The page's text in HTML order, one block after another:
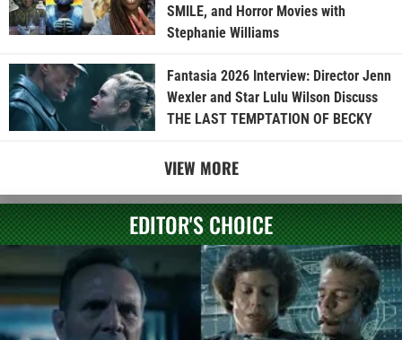
SMILE, and Horror Movies with
Stephanie Williams
Fantasia 2026 Interview: Director Jenn
Wexler and Star Lulu Wilson Discuss
THE LAST TEMPTATION OF BECKY
VIEW MORE
EDITOR'S CHOICE